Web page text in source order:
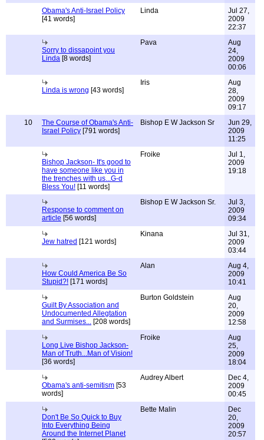
Obama's Anti-Israel Policy
[41 words]
Linda
Jul 27,
2009
22:37
Sorry to dissapoint you
Linda [8 words]
Pava
Aug
24,
2009
00:06
Linda is wrong [43 words]
Iris
Aug
28,
2009
09:17
10
The Course of Obama's Anti-
Israel Policy [791 words]
Bishop E W Jackson Sr
Jun 29,
2009
11:25
Bishop Jackson- It's good to
have someone like you in
the trenches with us...G-d
Bless You! [11 words]
Froike
Jul 1,
2009
19:18
Response to comment on
article [56 words]
Bishop E W Jackson Sr.
Jul 3,
2009
09:34
Jew hatred [121 words]
Kinana
Jul 31,
2009
03:44
How Could America Be So
Stupid?! [171 words]
Alan
Aug 4,
2009
10:41
Guilt By Association and
Undocumented Allegtation
and Surmises... [208 words]
Burton Goldstein
Aug
20,
2009
12:58
Long Live Bishop Jackson-
Man of Truth...Man of Vision!
[36 words]
Froike
Aug
25,
2009
18:04
Obama's anti-semitism [53
words]
Audrey Albert
Dec 4,
2009
00:45
Don't Be So Quick to Buy
Into Everything Being
Around the Internet Planet
Bette Malin
Dec
20,
2009
20:57